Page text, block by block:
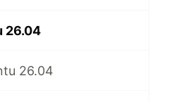
26.04
26.04